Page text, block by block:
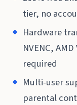
tier, no
Hardware
NVENC,
required
Multi-user
parental